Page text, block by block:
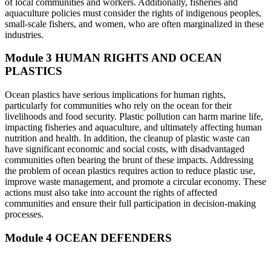
aquaculture policies must consider the rights of indigenous peoples,
small-scale fishers, and women, who are often marginalized in these
industries.
Module 3 HUMAN RIGHTS AND OCEAN
PLASTICS
Ocean plastics have serious implications for human rights,
particularly for communities who rely on the ocean for their
livelihoods and food security. Plastic pollution can harm marine life,
impacting fisheries and aquaculture, and ultimately affecting human
nutrition and health. In addition, the cleanup of plastic waste can
have significant economic and social costs, with disadvantaged
communities often bearing the brunt of these impacts. Addressing
the problem of ocean plastics requires action to reduce plastic use,
improve waste management, and promote a circular economy. These
actions must also take into account the rights of affected
communities and ensure their full participation in decision-making
processes.
Module 4 OCEAN DEFENDERS